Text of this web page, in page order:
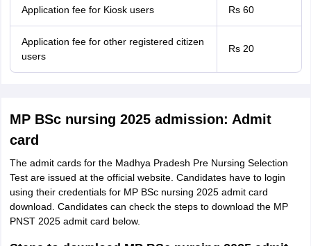
Application fee for Kiosk users Rs 60
Application fee for other registered citizen
users
Rs 20
MP BSc nursing 2025 admission: Admit
card
The admit cards for the Madhya Pradesh Pre Nursing Selection
Test are issued at the official website. Candidates have to login
using their credentials for MP BSc nursing 2025 admit card
download. Candidates can check the steps to download the MP
PNST 2025 admit card below.